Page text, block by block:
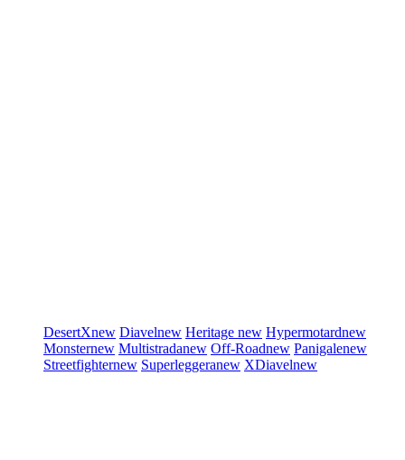
DesertXnew Diavelnew Heritage new Hypermotardnew
Monsternew Multistradanew Off-Roadnew Panigalenew
Streetfighternew Superleggeranew XDiavelnew